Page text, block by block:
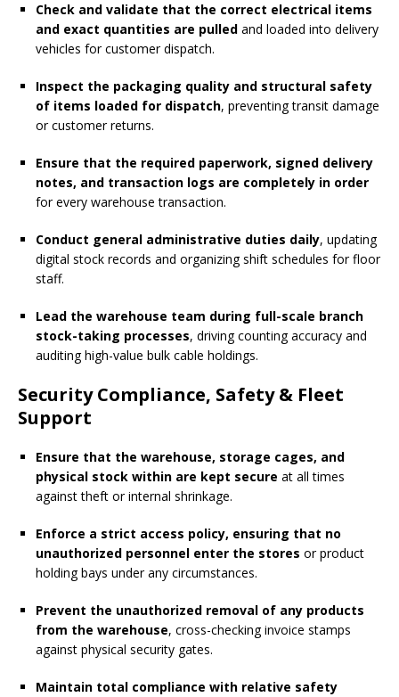
Check and validate that the correct electrical items
and exact quantities are pulled and loaded into delivery
vehicles for customer dispatch.
Inspect the packaging quality and structural safety
of items loaded for dispatch, preventing transit damage
or customer returns.
Ensure that the required paperwork, signed delivery
notes, and transaction logs are completely in order
for every warehouse transaction.
Conduct general administrative duties daily, updating
digital stock records and organizing shift schedules for floor
staff.
Lead the warehouse team during full-scale branch
stock-taking processes, driving counting accuracy and
auditing high-value bulk cable holdings.
Security Compliance, Safety & Fleet
Support
Ensure that the warehouse, storage cages, and
physical stock within are kept secure at all times
against theft or internal shrinkage.
Enforce a strict access policy, ensuring that no
unauthorized personnel enter the stores or product
holding bays under any circumstances.
Prevent the unauthorized removal of any products
from the warehouse, cross-checking invoice stamps
against physical security gates.
Maintain total compliance with relative safety